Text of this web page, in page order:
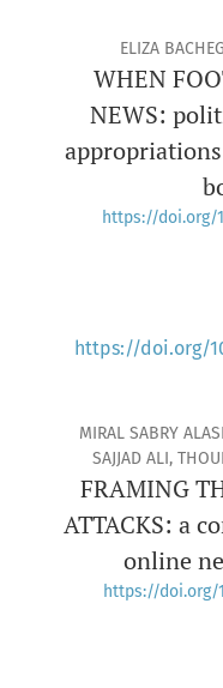
ELIZA
WHEN
NEWS:
https://doi.org/
https://doi.org/
MIRAL SABRY
SAJJAD ALI,
FRAMING
ATTACKS: a
online
https://doi.org/